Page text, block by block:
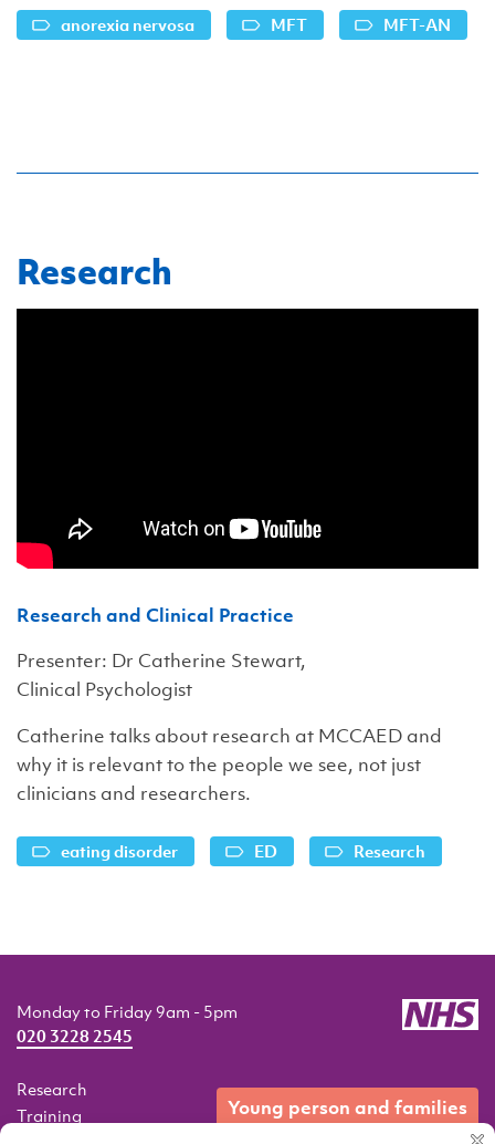
anorexia nervosa MFT MFT-AN
Research
Research and Clinical Practice
Presenter: Dr Catherine Stewart,
Clinical Psychologist
Catherine talks about research at MCCAED and
why it is relevant to the people we see, not just
clinicians and researchers.
eating disorder ED Research
Research
Training
young person and families
Monday to Friday 9am - 5pm
020 3228 2545